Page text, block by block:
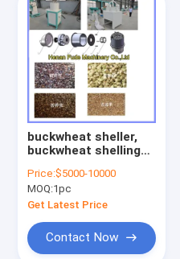
buckwheat sheller,
buckwheat shelling
Price:$5000-10000
MOQ:1pc
Get Latest Price
Contact Now